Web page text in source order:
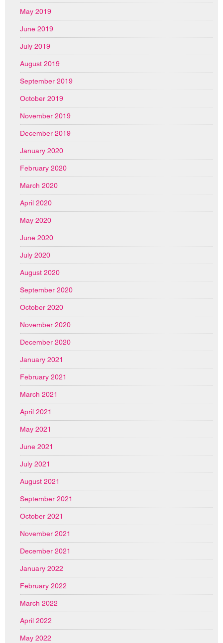
May 2019
June 2019
July 2019
August 2019
September 2019
October 2019
November 2019
December 2019
January 2020
February 2020
March 2020
April 2020
May 2020
June 2020
July 2020
August 2020
September 2020
October 2020
November 2020
December 2020
January 2021
February 2021
March 2021
April 2021
May 2021
June 2021
July 2021
August 2021
September 2021
October 2021
November 2021
December 2021
January 2022
February 2022
March 2022
April 2022
May 2022